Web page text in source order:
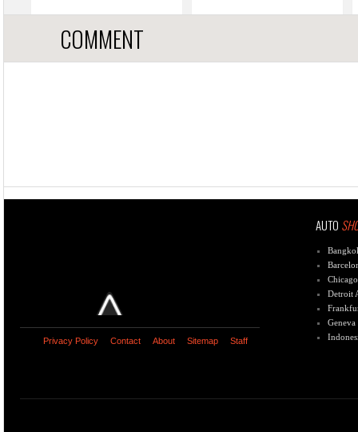
COMMENT
Privacy Policy Contact About Sitemap Staff
AUTO
Detroit